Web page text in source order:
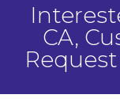
CA,